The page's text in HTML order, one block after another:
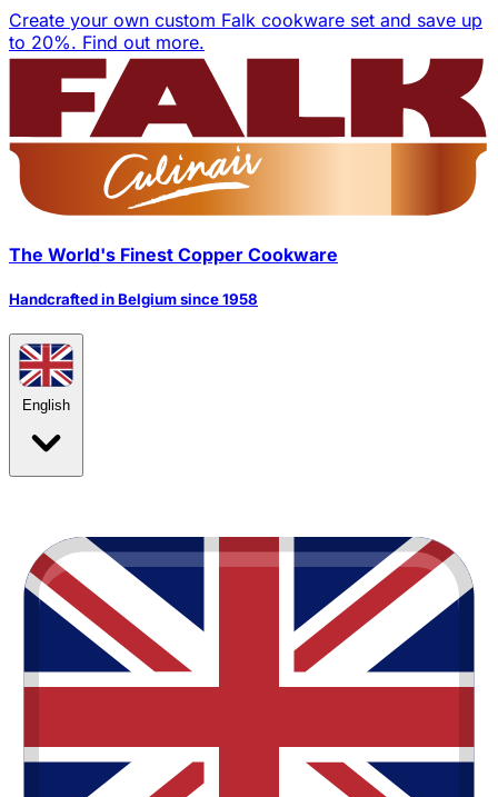
Create your own custom Falk cookware set and save up
to 20%. Find out more.
The World's Finest Copper Cookware
Handcrafted in Belgium since 1958
English